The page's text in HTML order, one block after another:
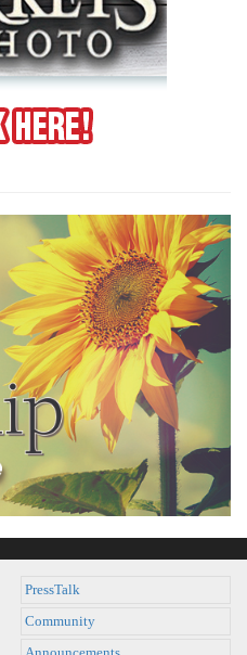
PressTalk
Community